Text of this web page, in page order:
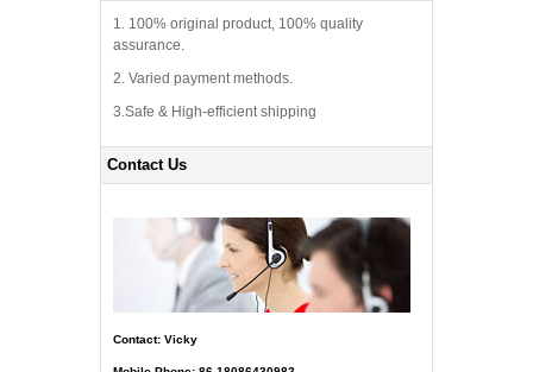
1. 100% original product, 100% quality
assurance.
2. Varied payment methods.
3.Safe & High-efficient shipping
Contact Us
Contact: Vicky